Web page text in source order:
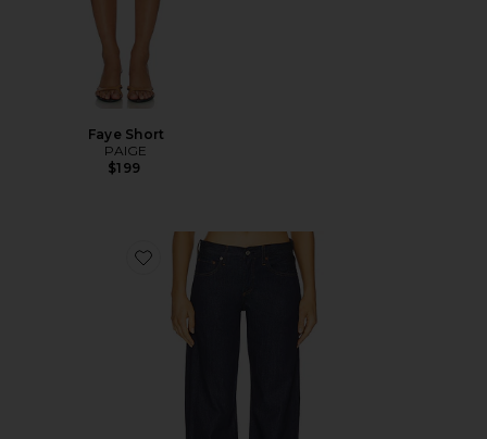
Faye Short
PAIGE
$199
Favorite Low Rise Loose Jeans